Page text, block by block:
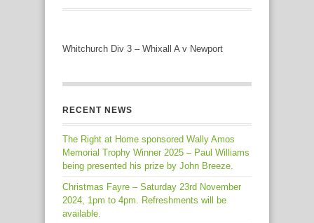
Whitchurch Div 3 – Whixall A v Newport
RECENT NEWS
The Right at Home sponsored Wally Amos
Memorial Trophy Winner 2025 – Paul Williams
being presented his prize by John Breeze.
Christmas Fayre – Saturday 23rd November
2024, 1pm to 4pm. Refreshments will be
available.